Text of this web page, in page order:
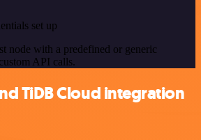
set up
node with a predefined or generic
API calls.
TiDB Cloud integration